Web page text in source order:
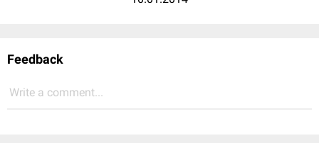
Feedback
Write a comment...